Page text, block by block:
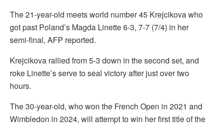
The 21-year-old meets world number 45 Krejcikova who
got past Poland’s Magda Linette 6-3, 7-7 (7/4) in her
semi-final, AFP reported.
Krejcikova rallied from 5-3 down in the second set, and
roke Linette’s serve to seal victory after just over two
hours.
The 30-year-old, who won the French Open in 2021 and
Wimbledon in 2024, will attempt to win her first title of the